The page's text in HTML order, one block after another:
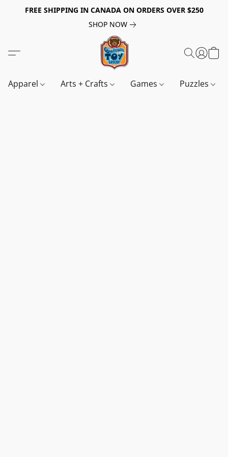
FREE SHIPPING IN CANADA ON ORDERS OVER $250
SHOP NOW
Apparel Arts + Crafts Games Puzzles